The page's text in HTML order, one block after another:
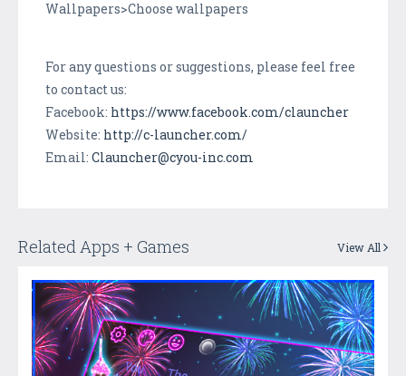
Wallpapers>Choose wallpapers
For any questions or suggestions, please feel free
to contact us:
Facebook: https://www.facebook.com/clauncher
Website: http://c-launcher.com/
Email: Clauncher@cyou-inc.com
Related Apps + Games View All